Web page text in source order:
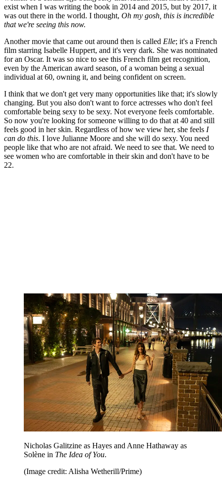
exist when I was writing the book in 2014 and 2015, but by 2017, it
was out there in the world. I thought, Oh my gosh, this is incredible
that we're seeing this now.
Another movie that came out around then is called Elle; it's a French
film starring Isabelle Huppert, and it's very dark. She was nominated
for an Oscar. It was so nice to see this French film get recognition,
even by the American award season, of a woman being a sexual
individual at 60, owning it, and being confident on screen.
I think that we don't get very many opportunities like that; it's slowly
changing. But you also don't want to force actresses who don't feel
comfortable being sexy to be sexy. Not everyone feels comfortable.
So now you're looking for someone willing to do that at 40 and still
feels good in her skin. Regardless of how we view her, she feels I
can do this. I love Julianne Moore and she will do sexy. You need
people like that who are not afraid. We need to see that. We need to
see women who are comfortable in their skin and don't have to be
22.
Nicholas Galitzine as Hayes and Anne Hathaway as
Solène in The Idea of You.
(Image credit: Alisha Wetherill/Prime)